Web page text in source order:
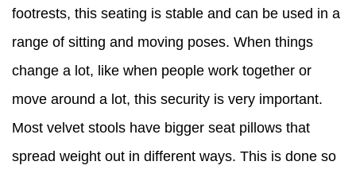
footrests, this seating is stable and can be used in a
range of sitting and moving poses. When things
change a lot, like when people work together or
move around a lot, this security is very important.
Most velvet stools have bigger seat pillows that
spread weight out in different ways. This is done so